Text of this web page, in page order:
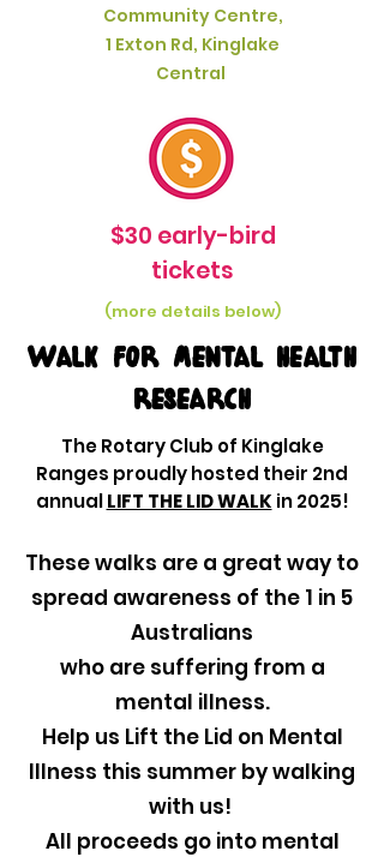
Community Centre,
1 Exton Rd, Kinglake
Central
$30 early-bird
tickets
(more details below)
Walk for mental health
research
The Rotary Club of Kinglake
Ranges proudly hosted their 2nd
annual LIFT THE LID WALK in 2025!
These walks are a great way to
spread awareness of the 1 in 5
Australians
who are suffering from a
mental illness.
Help us Lift the Lid on Mental
Illness this summer by walking
with us!
All proceeds go into mental